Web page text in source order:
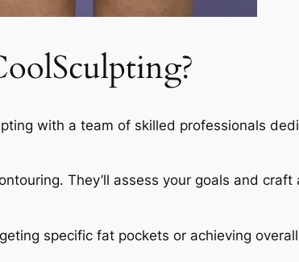
with a team of skilled professionals
They’ll assess your goals and craft
specific fat pockets or achieving